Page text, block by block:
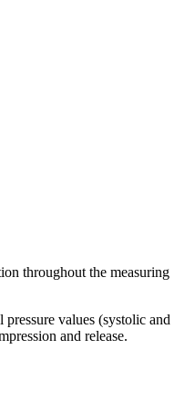
throughout the measuring
values (systolic and
and release.